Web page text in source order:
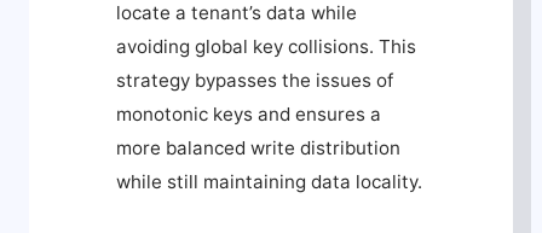
locate a tenant’s data while
avoiding global key collisions. This
strategy bypasses the issues of
monotonic keys and ensures a
more balanced write distribution
while still maintaining data locality.